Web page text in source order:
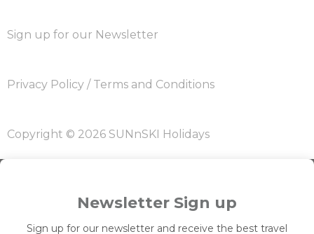
Sign up for our Newsletter
Privacy Policy / Terms and Conditions
Copyright © 2026 SUNnSKI Holidays
Newsletter Sign up
Sign up for our newsletter and receive the best travel